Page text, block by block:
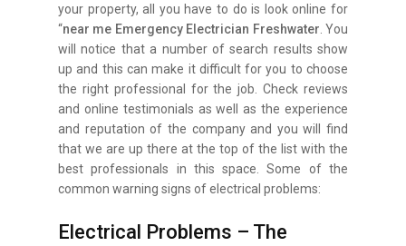
your property, all you have to do is look online for
“near me Emergency Electrician Freshwater . You
will notice that a number of search results show
up and this can make it difficult for you to choose
the right professional for the job. Check reviews
and online testimonials as well as the experience
and reputation of the company and you will find
that we are up there at the top of the list with the
best professionals in this space. Some of the
common warning signs of electrical problems:
Electrical Problems – The